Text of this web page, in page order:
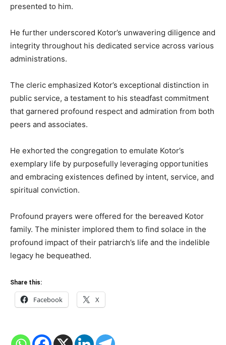
presented to him.
He further underscored Kotor’s unwavering diligence and
integrity throughout his dedicated service across various
administrations.
The cleric emphasized Kotor’s exceptional distinction in
public service, a testament to his steadfast commitment
that garnered profound respect and admiration from both
peers and associates.
He exhorted the congregation to emulate Kotor’s
exemplary life by purposefully leveraging opportunities
and embracing existences defined by intent, service, and
spiritual conviction.
Profound prayers were offered for the bereaved Kotor
family. The minister implored them to find solace in the
profound impact of their patriarch’s life and the indelible
legacy he bequeathed.
Share this:
Facebook X